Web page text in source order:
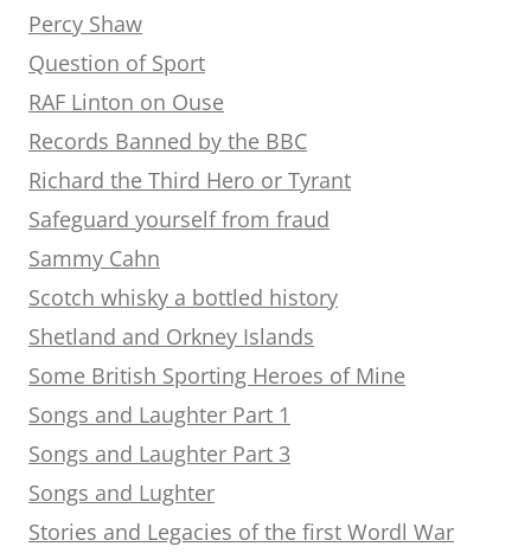
Percy Shaw
Question of Sport
RAF Linton on Ouse
Records Banned by the BBC
Richard the Third Hero or Tyrant
Safeguard yourself from fraud
Sammy Cahn
Scotch whisky a bottled history
Shetland and Orkney Islands
Some British Sporting Heroes of Mine
Songs and Laughter Part 1
Songs and Laughter Part 3
Songs and Lughter
Stories and Legacies of the first Wordl War